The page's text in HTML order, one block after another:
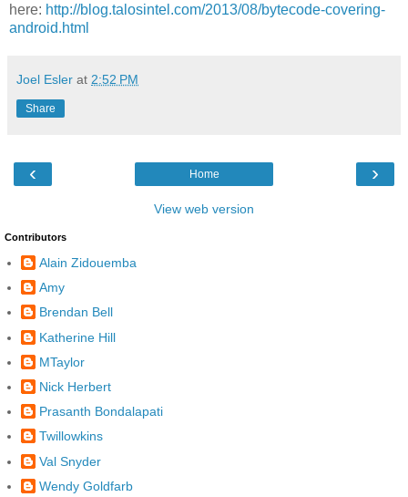
here: http://blog.talosintel.com/2013/08/bytecode-covering-
android.html
Joel Esler at 2:52 PM
Share
‹ ›
Home
View web version
Contributors
Alain Zidouemba
Amy
Brendan Bell
Katherine Hill
MTaylor
Nick Herbert
Prasanth Bondalapati
Twillowkins
Val Snyder
Wendy Goldfarb